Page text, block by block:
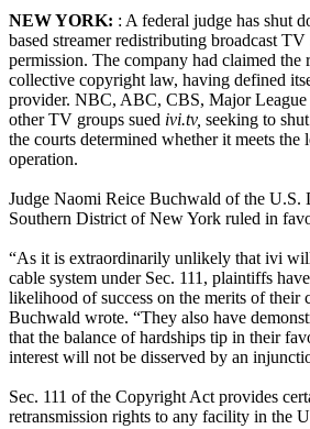
NEW YORK: : A federal judge has shut
based streamer redistributing broadcast
permission. The company had claimed the
collective copyright law, having defined
provider. NBC, ABC, CBS, Major League
other TV groups sued ivi.tv, seeking to
the courts determined whether it meets
operation.
Judge Naomi Reice Buchwald of the U.S.
Southern District of New York ruled in
“As it is extraordinarily unlikely that ivi
cable system under Sec. 111, plaintiffs
likelihood of success on the merits of their
Buchwald wrote. “They also have
that the balance of hardships tip in their
interest will not be disserved by an
Sec. 111 of the Copyright Act provides
retransmission rights to any facility in the